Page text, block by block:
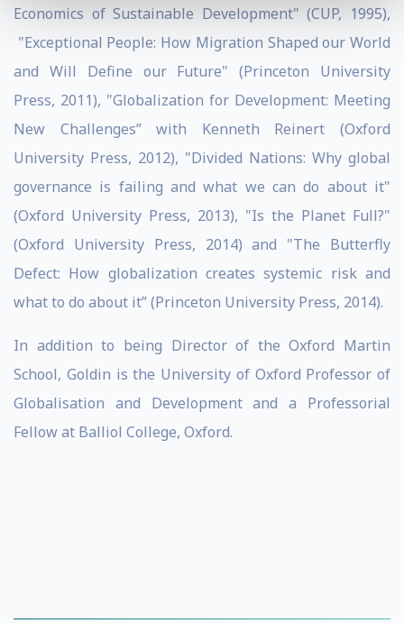
Economics of Sustainable Development" (CUP, 1995),
"Exceptional People: How Migration Shaped our World
and Will Define our Future" (Princeton University
Press, 2011), "Globalization for Development: Meeting
New Challenges” with Kenneth Reinert (Oxford
University Press, 2012), "Divided Nations: Why global
governance is failing and what we can do about it"
(Oxford University Press, 2013), "Is the Planet Full?"
(Oxford University Press, 2014) and "The Butterfly
Defect: How globalization creates systemic risk and
what to do about it” (Princeton University Press, 2014).
In addition to being Director of the Oxford Martin
School, Goldin is the University of Oxford Professor of
Globalisation and Development and a Professorial
Fellow at Balliol College, Oxford.